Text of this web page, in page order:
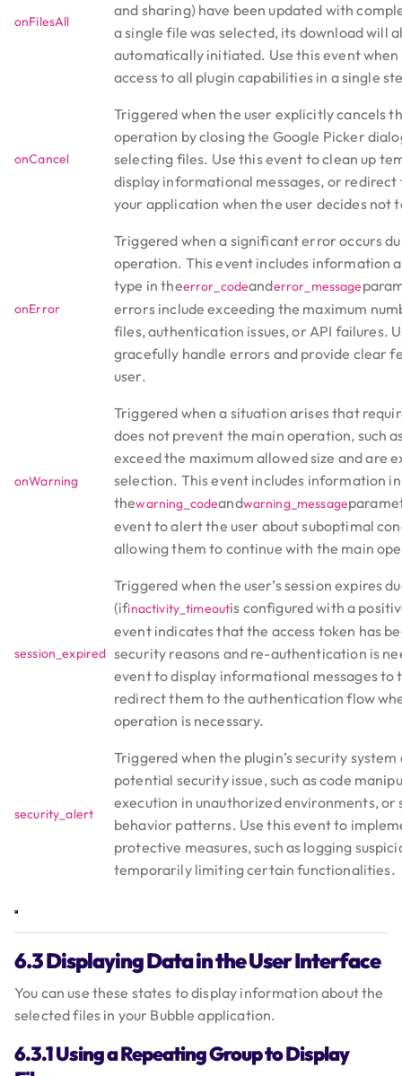
onFilesAll
and sharing) have been updated with
a single file was selected, its download will
automatically initiated. Use this event when
access to all plugin capabilities in a single
onCancel
Triggered when the user explicitly cancels
operation by closing the Google Picker
selecting files. Use this event to clean up
display informational messages, or
your application when the user decides not
onError
Triggered when a significant error occurs
operation. This event includes information
type in theerror_codeanderror_message
errors include exceeding the maximum
files, authentication issues, or API failures.
gracefully handle errors and provide clear
user.
onWarning
Triggered when a situation arises that
does not prevent the main operation, such
exceed the maximum allowed size and are
selection. This event includes information in
thewarning_codeandwarning_message
event to alert the user about suboptimal
allowing them to continue with the main
session_expired
Triggered when the user’s session expires
(ifinactivity_timeoutis configured with a
event indicates that the access token has
security reasons and re-authentication is
event to display informational messages to
redirect them to the authentication flow
operation is necessary.
security_alert
Triggered when the plugin’s security
potential security issue, such as code
execution in unauthorized environments, or
behavior patterns. Use this event to
protective measures, such as logging
temporarily limiting certain functionalities.
6.3 Displaying Data in the User Interface
You can use these states to display information about the
selected files in your Bubble application.
6.3.1 Using a Repeating Group to Display